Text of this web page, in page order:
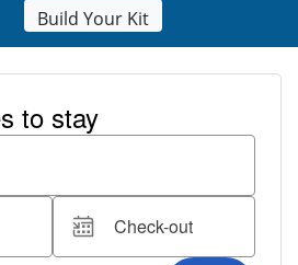
Build Your Kit